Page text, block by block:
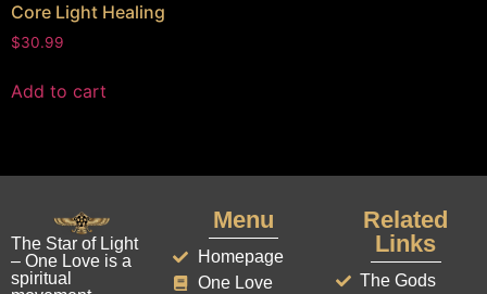
Core Light Healing
$30.99
Add to cart
The Star of Light
– One Love is a
spiritual
Menu
Homepage
One Love
Related
Links
The Gods